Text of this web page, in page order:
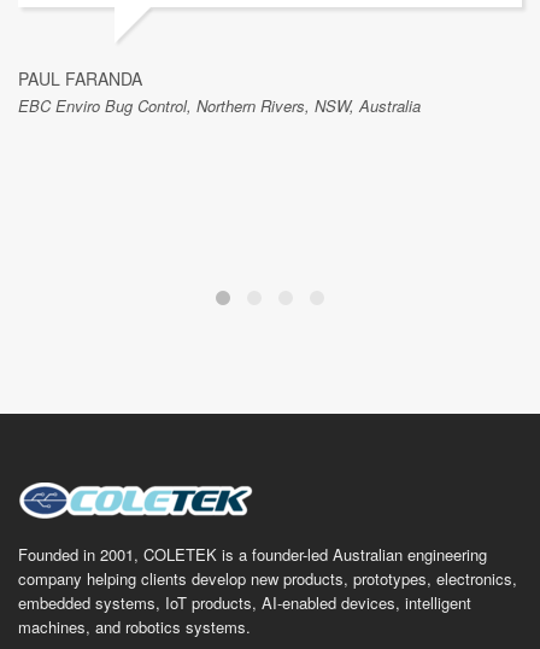
PAUL FARANDA
EBC Enviro Bug Control, Northern Rivers, NSW, Australia
Founded in 2001, COLETEK is a founder-led Australian engineering
company helping clients develop new products, prototypes, electronics,
embedded systems, IoT products, AI-enabled devices, intelligent
machines, and robotics systems.